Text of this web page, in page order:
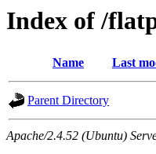
Index of /
Name Last
Parent Directory
Apache/2.4.52 (Ubuntu)